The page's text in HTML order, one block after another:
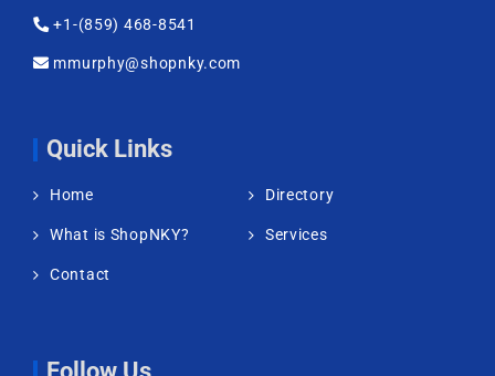
+1-(859) 468-8541
mmurphy@shopnky.com
Quick Links
Home Directory
What is ShopNKY? Services
Contact